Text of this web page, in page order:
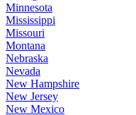
Minnesota
Mississippi
Missouri
Montana
Nebraska
Nevada
New Hampshire
New Jersey
New Mexico